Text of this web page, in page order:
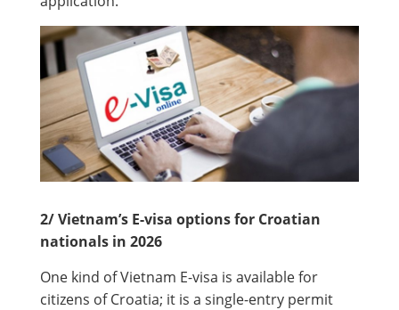
2/ Vietnam’s E-visa options for Croatian
nationals in 2026
One kind of Vietnam E-visa is available for
citizens of Croatia; it is a single-entry permit